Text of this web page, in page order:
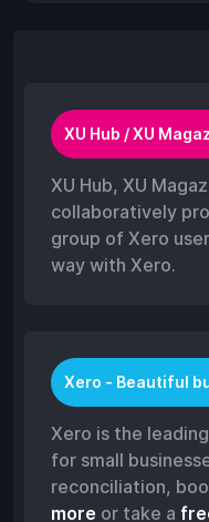
XU Hub / XU
XU Hub, XU
collaboratively
group of Xero
way with Xero.
Xero - Beautiful
Xero is the
for small
reconciliation,
more or take a